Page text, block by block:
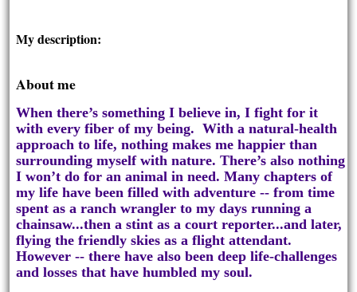
My description:
About me
When there’s something I believe in, I fight for it
with every fiber of my being. With a natural-health
approach to life, nothing makes me happier than
surrounding myself with nature. There’s also nothing
I won’t do for an animal in need. Many chapters of
my life have been filled with adventure -- from time
spent as a ranch wrangler to my days running a
chainsaw...then a stint as a court reporter...and later,
flying the friendly skies as a flight attendant.
However -- there have also been deep life-challenges
and losses that have humbled my soul.